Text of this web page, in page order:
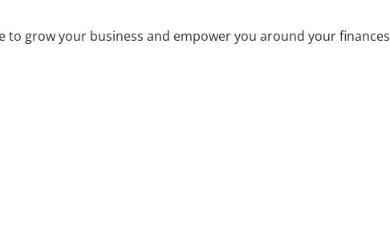
to grow your business and empower you around your finances